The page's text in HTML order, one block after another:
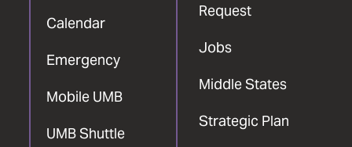
Calendar
Emergency
Mobile UMB
UMB Shuttle
Request
Jobs
Middle States
Strategic Plan